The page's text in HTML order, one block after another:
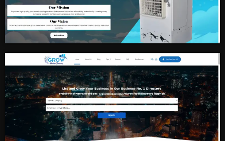
Cooler Manufacture